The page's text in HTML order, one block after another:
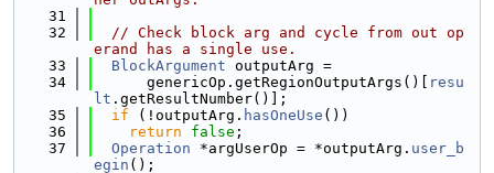
   31
   32
// Check block arg and cycle from out op
erand has a single use.
   33
BlockArgument outputArg =
   34
      genericOp.getRegionOutputArgs()[
resu
lt .getResultNumber()];
   35
if (!outputArg. hasOneUse ())
   36
return false ;
   37
Operation *argUserOp = *outputArg. user_b
egin ();